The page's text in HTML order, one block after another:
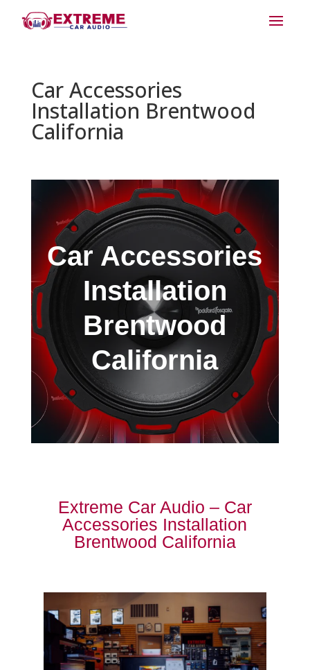
Car Accessories
Installation Brentwood
California
Car Accessories
Installation
Brentwood
California
Extreme Car Audio – Car
Accessories Installation
Brentwood California